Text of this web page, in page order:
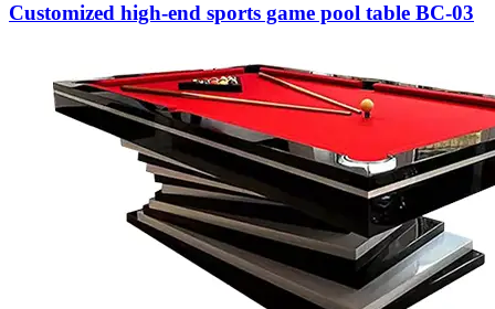
Customized high-end sports game pool table BC-03